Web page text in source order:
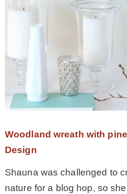
*
–
*
Woodland wreath with
Design
Shauna was challenged to
nature for a blog hop, so